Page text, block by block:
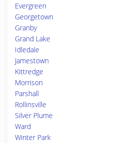
Evergreen
Georgetown
Granby
Grand Lake
Idledale
Jamestown
Kittredge
Morrison
Parshall
Rollinsville
Silver Plume
Ward
Winter Park